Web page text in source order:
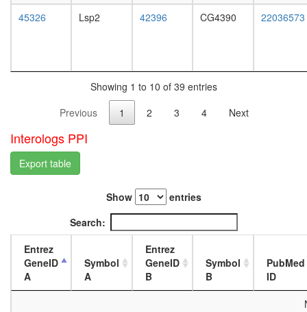
system,
4-day
20-
pupae
P8
carcass,
45326 Lsp2 42396 CG4390 22036573
Showing 1 to 10 of 39 entries
Previous
1 2 3 4 Next
Interologs PPI
Export table
Show
entries
Search:
Entrez
GeneID
A
Symbol
A
Entrez
GeneID
B
Symbol
B
PubMed
ID